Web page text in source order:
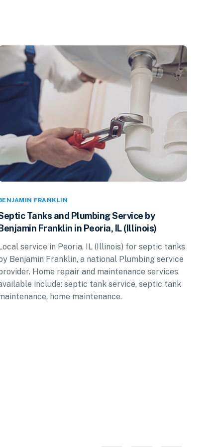
FRANKLIN
Tanks and Plumbing Service by
Franklin in Peoria, IL (Illinois)
service in Peoria, IL (Illinois) for septic tanks
Benjamin Franklin, a national Plumbing service
Home repair and maintenance services
include: septic tank service, septic tank
home maintenance.